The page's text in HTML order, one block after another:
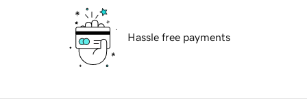
Hassle free payments